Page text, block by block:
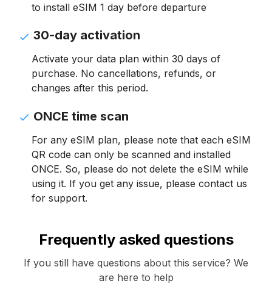
to install eSIM 1 day before departure
30-day activation
Activate your data plan within 30 days of
purchase. No cancellations, refunds, or
changes after this period.
ONCE time scan
For any eSIM plan, please note that each eSIM
QR code can only be scanned and installed
ONCE. So, please do not delete the eSIM while
using it. If you get any issue, please contact us
for support.
Frequently asked questions
If you still have questions about this service? We
are here to help